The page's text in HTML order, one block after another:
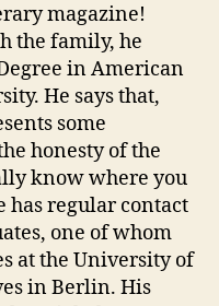
magazine!
the family, he
in American
He says that,
some
honesty of the
know where you
has regular contact
one of whom
at the University of
in Berlin. His